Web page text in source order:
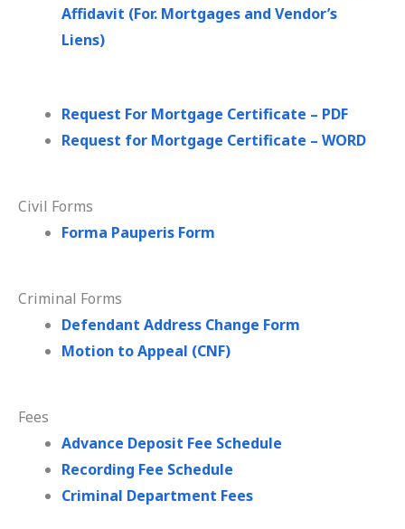
Affidavit (For. Mortgages and Vendor’s
Liens)
Request For Mortgage Certificate – PDF
Request for Mortgage Certificate – WORD
Civil Forms
Forma Pauperis Form
Criminal Forms
Defendant Address Change Form
Motion to Appeal (CNF)
Fees
Advance Deposit Fee Schedule
Recording Fee Schedule
Criminal Department Fees